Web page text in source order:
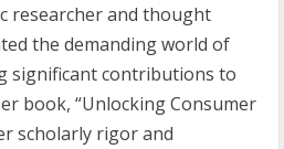
researcher and thought
the demanding world of
significant contributions to
book, “Unlocking Consumer
scholarly rigor and